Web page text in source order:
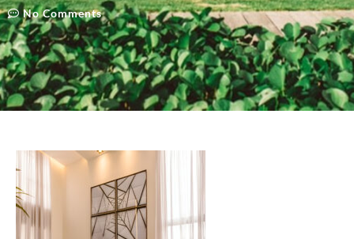
No Comments